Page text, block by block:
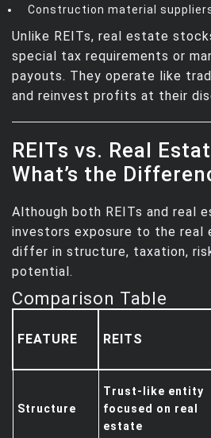
Construction material
Unlike REITs, real estate
special tax requirements or
payouts. They operate like
and reinvest profits at their
REITs vs. Real
What’s the
Although both REITs and real
investors exposure to the real
differ in structure, taxation,
potential.
Comparison Table
FEATURE REITS
Structure
Trust-like entity
focused on real
estate